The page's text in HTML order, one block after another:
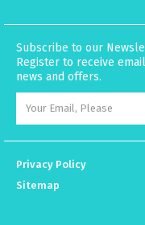
Subscribe to our
Register to receive
news and offers.
Privacy Policy
Sitemap